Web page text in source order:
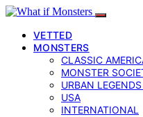
VETTED
MONSTERS
CLASSIC
MONSTER
URBAN
USA
INTERNATIONAL